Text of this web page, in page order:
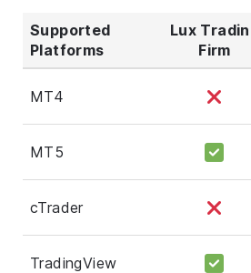
Supported
Platforms
Lux
Firm
MT4
MT5
cTrader
TradingView